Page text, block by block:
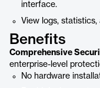
interface.
View logs,
Benefits
Comprehensive
enterprise-level
No hardware